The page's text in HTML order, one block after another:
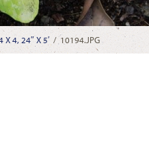
X 4, 24″ X 5′ /10194.JPG